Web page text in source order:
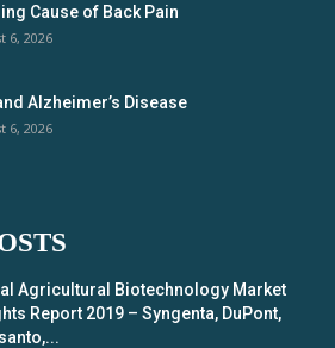
Cause of Back Pain
6, 2026
Alzheimer’s Disease
6, 2026
Agricultural Biotechnology Market
Report 2019 – Syngenta, DuPont,